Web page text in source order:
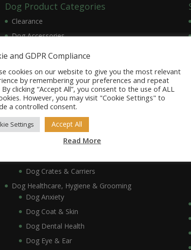
Dog Product Categories
Clearance
Dog Accessories
Dog Bowls & Dishes
Dog Feeding Stands
Dog Collars, Leads, Harnesses & Muzzles
Dog Collars
Dog Harnesses & Muzzles
Dog Leads
Dog Crates, Carriers, Beds & Bedding
Dog Crates & Carriers
Dog Healthcare, Hygiene & Grooming
Dog Anxiety
Dog Coat & Skin
Dog Dental Health
Dog Eye & Ear
and GDPR Compliance
cookies on our website to give you the most relevant
by remembering your preferences and repeat
By clicking “Accept All”, you consent to the use of ALL
However, you may visit "Cookie Settings" to
a controlled consent.
Settings Accept All
Read More